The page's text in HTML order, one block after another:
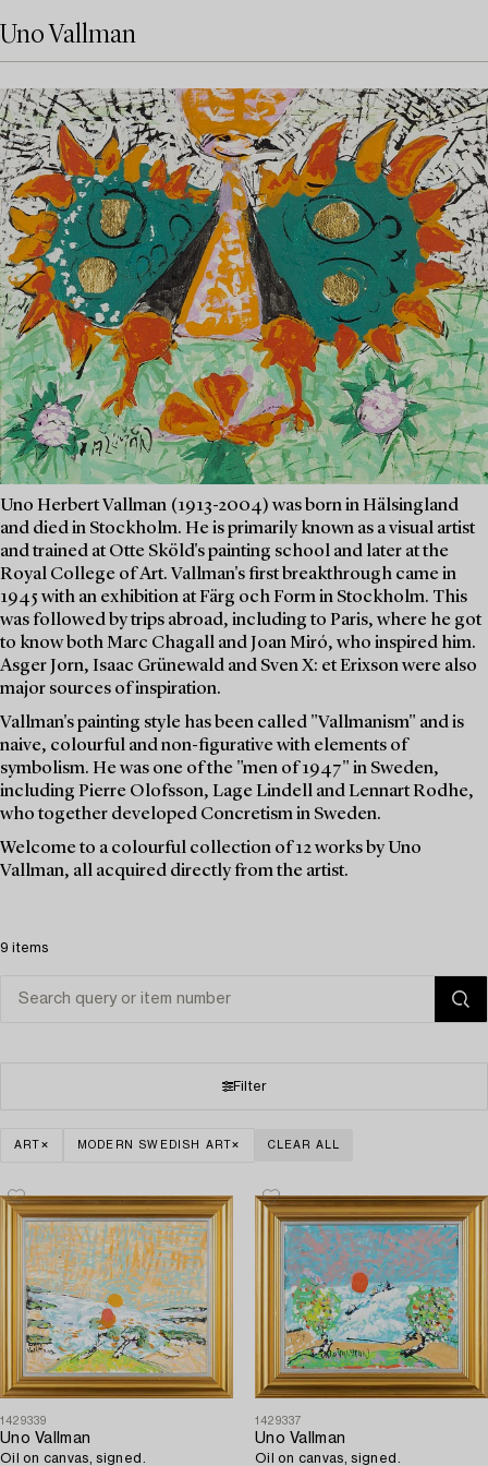
Uno Vallman
Uno Herbert Vallman (1913-2004) was born in Hälsingland
and died in Stockholm. He is primarily known as a visual artist
and trained at Otte Sköld's painting school and later at the
Royal College of Art. Vallman's first breakthrough came in
1945 with an exhibition at Färg och Form in Stockholm. This
was followed by trips abroad, including to Paris, where he got
to know both Marc Chagall and Joan Miró, who inspired him.
Asger Jorn, Isaac Grünewald and Sven X: et Erixson were also
major sources of inspiration.
Vallman's painting style has been called "Vallmanism" and is
naive, colourful and non-figurative with elements of
symbolism. He was one of the "men of 1947" in Sweden,
including Pierre Olofsson, Lage Lindell and Lennart Rodhe,
who together developed Concretism in Sweden.
Welcome to a colourful collection of 12 works by Uno
Vallman, all acquired directly from the artist.
9 items
Filter
ART MODERN SWEDISH ART CLEAR ALL
1429339
Uno Vallman
Oil on canvas, signed.
1429337
Uno Vallman
Oil on canvas, signed.